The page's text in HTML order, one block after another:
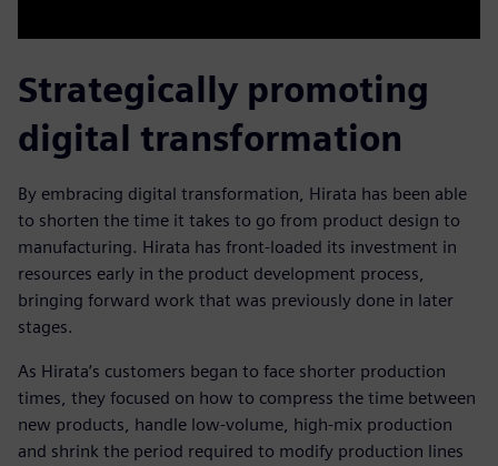
Strategically promoting
digital transformation
By embracing digital transformation, Hirata has been able
to shorten the time it takes to go from product design to
manufacturing. Hirata has front-loaded its investment in
resources early in the product development process,
bringing forward work that was previously done in later
stages.
As Hirata’s customers began to face shorter production
times, they focused on how to compress the time between
new products, handle low-volume, high-mix production
and shrink the period required to modify production lines